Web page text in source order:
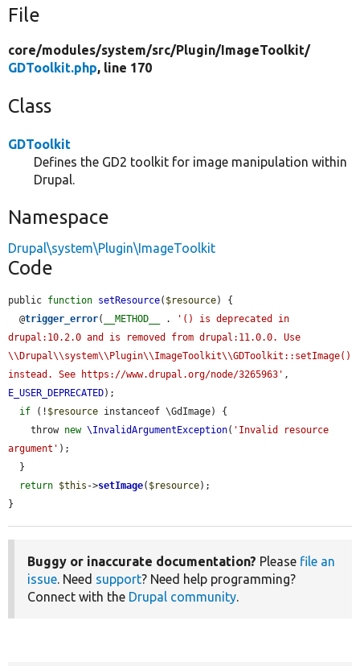
File
core/modules/system/src/Plugin/ ImageToolkit/
GDToolkit.php, line 170
Class
GDToolkit
Defines the GD2 toolkit for image manipulation within
Drupal.
Namespace
Drupal\system\Plugin\ImageToolkit
Code
public function setResource( $resource) {
  @
trigger_error( __METHOD__ .
'() is deprecated in
drupal:10.2.0 and is removed from drupal:11.0.0. Use
\\Drupal\\system\\Plugin\\ImageToolkit\\GDToolkit::setImage()
instead. See https://www.drupal.org/node/3265963'
E_USER_DEPRECATED);
if (! $resource instanceof \GdImage) {
    throw
new \InvalidArgumentException( 'Invalid resource
argument' );
return $this ->setImage( $resource);
}
Buggy or inaccurate documentation? Please file an
issue. Need support? Need help programming?
Connect with the Drupal community.